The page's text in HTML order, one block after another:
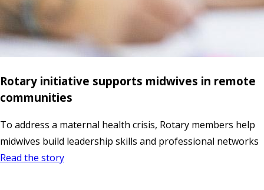
Rotary initiative supports midwives in remote
communities
To address a maternal health crisis, Rotary members help
midwives build leadership skills and professional networks
Read the story